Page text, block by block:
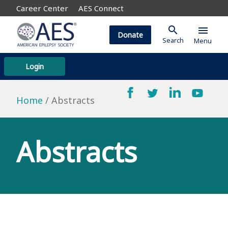
Career Center AES Connect
Login
Donate search
Search
menu
Menu
Home Abstracts
Abstracts